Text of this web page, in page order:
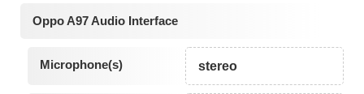
Oppo A97 Audio Interface
Microphone(s) stereo